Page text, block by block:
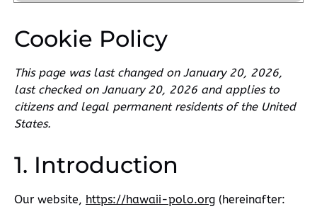
Cookie Policy
This page was last changed on January 20, 2026,
last checked on January 20, 2026 and applies to
citizens and legal permanent residents of the United
States.
1. Introduction
Our website, https://hawaii-polo.org (hereinafter: